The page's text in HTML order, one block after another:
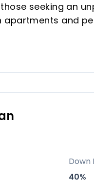
seeking an
apartments and
stands out for its
sustainability
Down
40%